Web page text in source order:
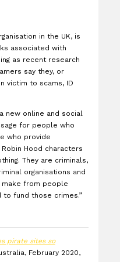
in the UK, is
associated with
as recent research
say they, or
victim to scams, ID
new online and social
for people who
who provide
Hood characters
They are criminals,
organisations and
make from people
to fund those crimes.”
pirate sites so
February 2020,